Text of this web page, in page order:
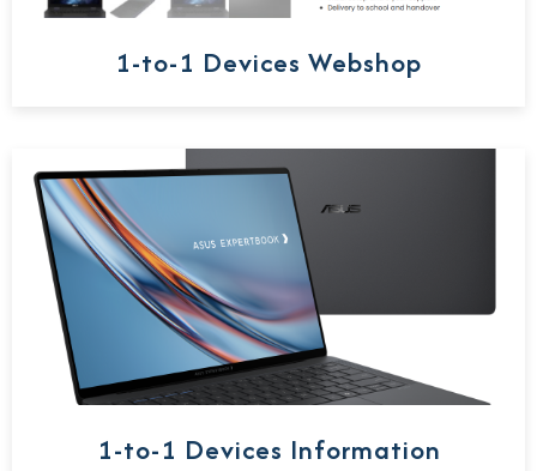
1-to-1 Devices Webshop
1-to-1 Devices Information